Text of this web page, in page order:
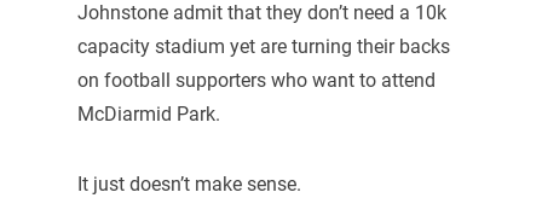
Johnstone admit that they don’t need a 10k
capacity stadium yet are turning their backs
on football supporters who want to attend
McDiarmid Park.
It just doesn’t make sense.